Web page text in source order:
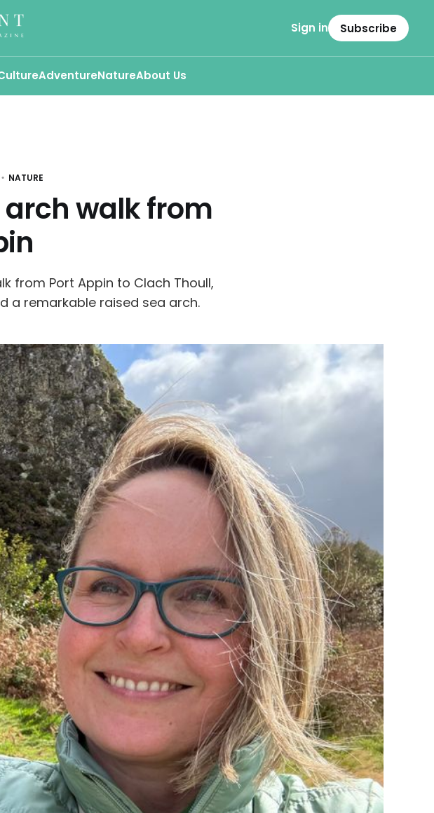
AdventureNatureAbout Us
Sign in Subscribe
NATURE
arch walk from
from Port Appin to Clach Thoull,
a remarkable raised sea arch.